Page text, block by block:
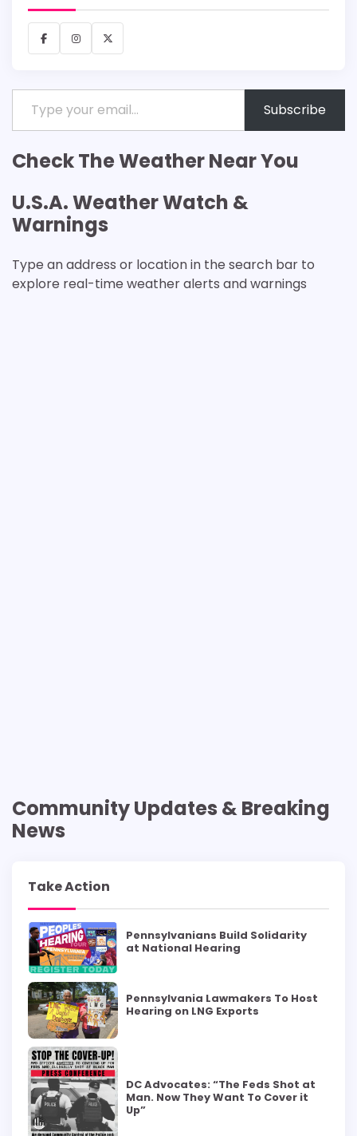
FacebookInstagram
X
Type your email…
Subscribe
Check The Weather Near You
U.S.A. Weather Watch &
Warnings
Type an address or location in the search bar to
explore real-time weather alerts and warnings
Community Updates & Breaking
News
Take Action
Pennsylvanians Build Solidarity
at National Hearing
Pennsylvania Lawmakers To Host
Hearing on LNG Exports
DC Advocates: “The Feds Shot at
Man. Now They Want To Cover it
Up”